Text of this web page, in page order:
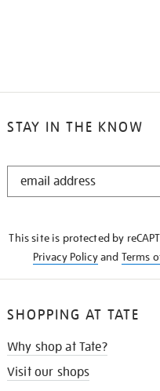
STAY IN THE KNOW
STAY
This site is protected by
Privacy Policyand Terms
SHOPPING AT TATE
Why shop at Tate?
Visit our shops